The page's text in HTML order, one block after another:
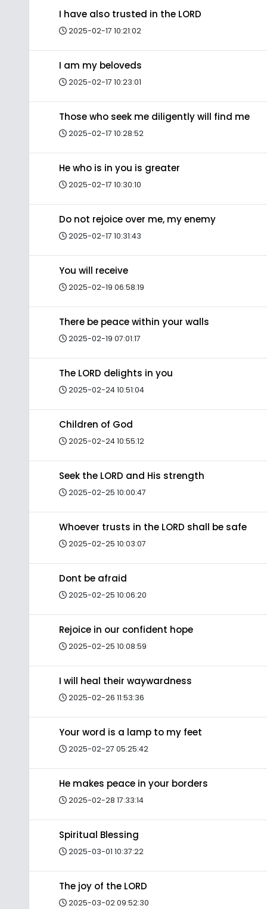
I have also trusted in the LORD
2025-02-17 10:21:02
I am my beloveds
2025-02-17 10:23:01
Those who seek me diligently will find me
2025-02-17 10:28:52
He who is in you is greater
2025-02-17 10:30:10
Do not rejoice over me, my enemy
2025-02-17 10:31:43
You will receive
2025-02-19 06:58:19
There be peace within your walls
2025-02-19 07:01:17
The LORD delights in you
2025-02-24 10:51:04
Children of God
2025-02-24 10:55:12
Seek the LORD and His strength
2025-02-25 10:00:47
Whoever trusts in the LORD shall be safe
2025-02-25 10:03:07
Dont be afraid
2025-02-25 10:06:20
Rejoice in our confident hope
2025-02-25 10:08:59
I will heal their waywardness
2025-02-26 11:53:36
Your word is a lamp to my feet
2025-02-27 05:25:42
He makes peace in your borders
2025-02-28 17:33:14
Spiritual Blessing
2025-03-01 10:37:22
The joy of the LORD
2025-03-02 09:52:30